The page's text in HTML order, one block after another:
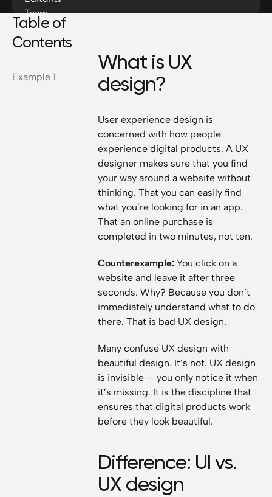
Table of
Contents
Example 1
What is UX
design?
User experience design is
concerned with how people
experience digital products. A UX
designer makes sure that you find
your way around a website without
thinking. That you can easily find
what you’re looking for in an app.
That an online purchase is
completed in two minutes, not ten.
Counterexample:You click on a
website and leave it after three
seconds. Why? Because you don’t
immediately understand what to do
there. That is bad UX design.
Many confuse UX design with
beautiful design. It’s not. UX design
is invisible — you only notice it when
it’s missing. It is the discipline that
ensures that digital products work
before they look beautiful.
Difference: UI vs.
UX design